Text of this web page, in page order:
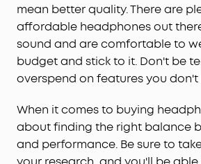
mean better quality. There are
affordable headphones out
sound and are comfortable to
budget and stick to it. Don't be
overspend on features you don't
When it comes to buying
about finding the right balance
and performance. Be sure to